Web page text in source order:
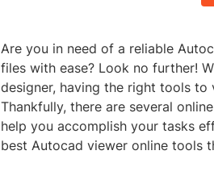
Are you in need of a reliable
files with ease? Look no further!
designer, having the right tools to
Thankfully, there are several
help you accomplish your tasks
best Autocad viewer online tools